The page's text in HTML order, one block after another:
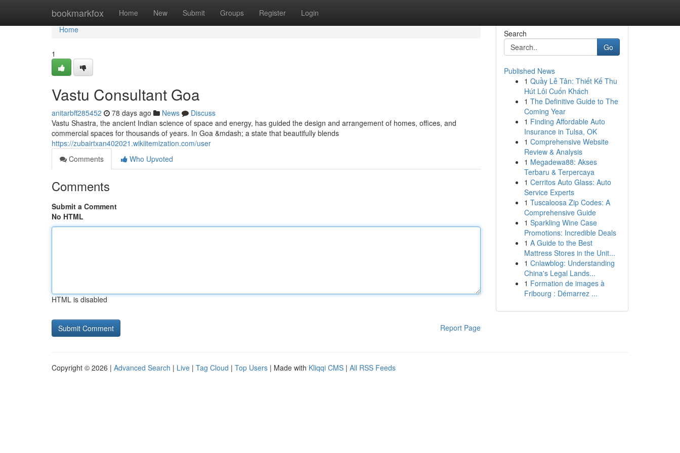
bookmarkfox Home New Submit Groups Register Login
Home
Home
1
Vastu Consultant Goa
anitarbff285452 78 days ago News
Discuss
Vastu Shastra, the ancient Indian science of space and energy, has guided the design and arrangement of homes, offices, and
commercial spaces for thousands of years. In Goa &mdash; a state that beautifully blends
https://zubairtxan402021.wikiitemization.com/user
Comments
Who Upvoted
Comments
Submit a Comment
No HTML
HTML is disabled
Report Page
Search
Go
Published News
1 Quầy Lễ Tân: Thiết Kế Thu
Hút Lôi Cuốn Khách
1 The Definitive Guide to The
Coming Year
1 Finding Affordable Auto
Insurance in Tulsa, OK
1 Comprehensive Website
Review & Analysis
1 Megadewa88: Akses
Terbaru & Terpercaya
1 Cerritos Auto Glass: Auto
Service Experts
1 Tuscaloosa Zip Codes: A
Comprehensive Guide
1 Sparkling Wine Case
Promotions: Incredible Deals
1 A Guide to the Best
Mattress Stores in the Unit...
1 Cnlawblog: Understanding
China's Legal Lands...
1 Formation de images à
Fribourg : Démarrez ...
Copyright © 2026 | Advanced Search | Live | Tag Cloud | Top Users | Made with Kliqqi CMS | All RSS Feeds